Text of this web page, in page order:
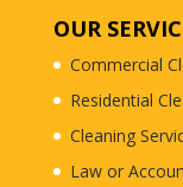
OUR
Commercial
Residential
Cleaning
Law or